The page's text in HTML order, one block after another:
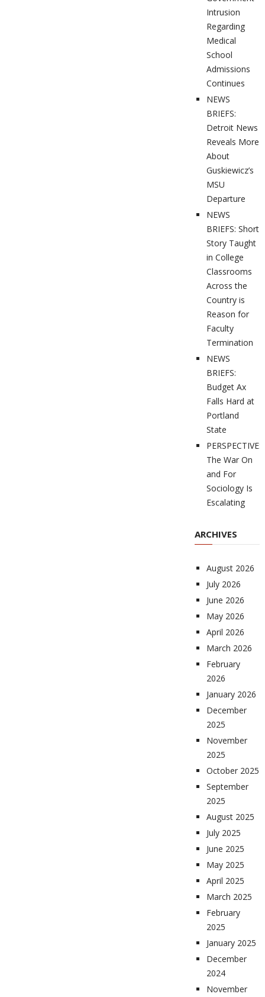
Intrusion
Regarding
Medical
School
Admissions
Continues
NEWS
BRIEFS:
Detroit News
Reveals More
About
Guskiewicz’s
MSU
Departure
NEWS
BRIEFS: Short
Story Taught
in College
Classrooms
Across the
Country is
Reason for
Faculty
Termination
NEWS
BRIEFS:
Budget Ax
Falls Hard at
Portland
State
PERSPECTIVES:
The War On
and For
Sociology Is
Escalating
ARCHIVES
August 2026
July 2026
June 2026
May 2026
April 2026
March 2026
February
2026
January 2026
December
2025
November
2025
October 2025
September
2025
August 2025
July 2025
June 2025
May 2025
April 2025
March 2025
February
2025
January 2025
December
2024
November